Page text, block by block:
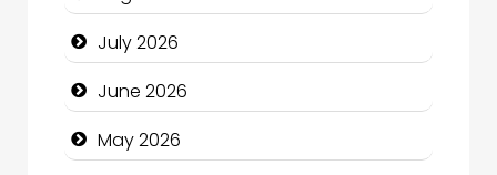
Bail bonds service
Bath Remodeling
Beauty
Beauty Salon and Products
July 2026
June 2026
May 2026